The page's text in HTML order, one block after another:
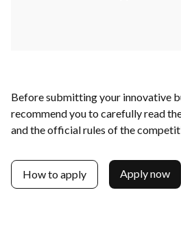
Before submitting your innovative
recommend you to carefully read
and the official rules of the
How to apply Apply now